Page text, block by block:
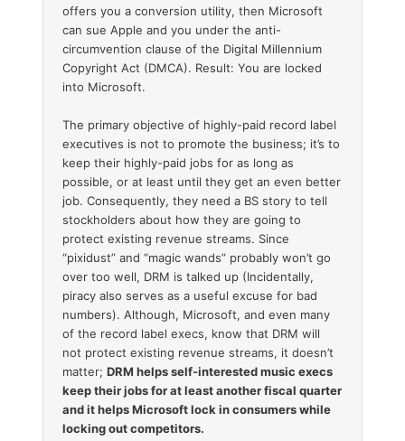
offers you a conversion utility, then Microsoft
can sue Apple and you under the anti-
circumvention clause of the Digital Millennium
Copyright Act (DMCA). Result: You are locked
into Microsoft.
The primary objective of highly-paid record label
executives is not to promote the business; it’s to
keep their highly-paid jobs for as long as
possible, or at least until they get an even better
job. Consequently, they need a BS story to tell
stockholders about how they are going to
protect existing revenue streams. Since
“pixidust” and “magic wands” probably won’t go
over too well, DRM is talked up (Incidentally,
piracy also serves as a useful excuse for bad
numbers). Although, Microsoft, and even many
of the record label execs, know that DRM will
not protect existing revenue streams, it doesn’t
matter;DRM helps self-interested music execs
keep their jobs for at least another fiscal quarter
and it helps Microsoft lock in consumers while
locking out competitors.